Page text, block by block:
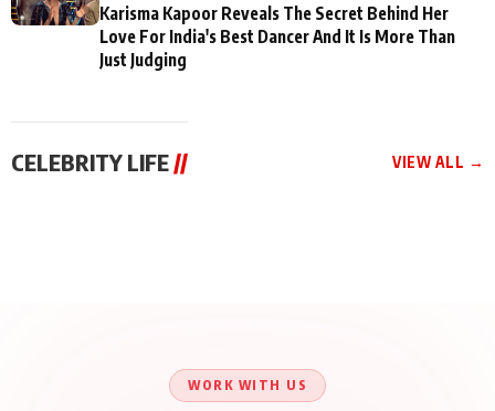
Karisma Kapoor Reveals The Secret Behind Her
Love For India's Best Dancer And It Is More Than
Just Judging
CELEBRITY LIFE // VIEW ALL →
About His Journey
WORK WITH US